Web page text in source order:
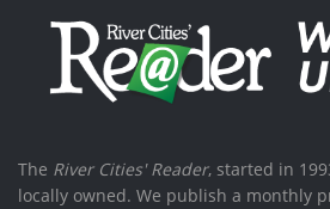
The River Cities' Reader, started in
locally owned. We publish a monthly